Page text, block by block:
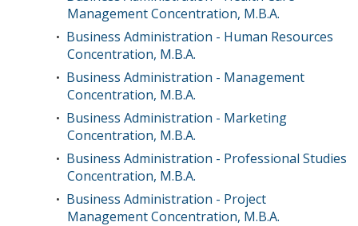
Management Concentration, M.B.A.
• Business Administration - Human Resources
Concentration, M.B.A.
• Business Administration - Management
Concentration, M.B.A.
• Business Administration - Marketing
Concentration, M.B.A.
• Business Administration - Professional Studies
Concentration, M.B.A.
• Business Administration - Project
Management Concentration, M.B.A.